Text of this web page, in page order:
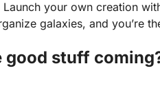
your own creation
galaxies, and you’re
good stuff